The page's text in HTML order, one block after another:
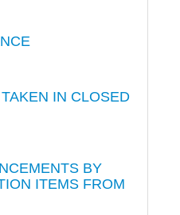
IN CLOSED
BY
ITEMS FROM